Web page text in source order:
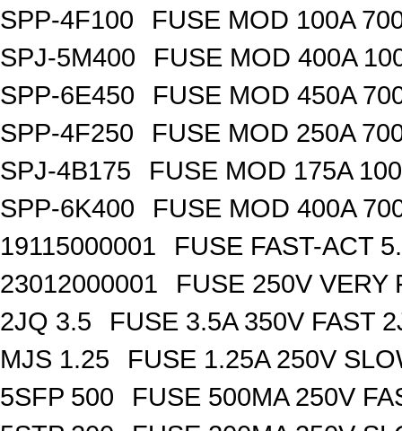
SPP-4F100
FUSE MOD 100A
SPJ-5M400
FUSE MOD 400A
SPP-6E450
FUSE MOD 450A
SPP-4F250
FUSE MOD 250A
SPJ-4B175
FUSE MOD 175A
SPP-6K400
FUSE MOD 400A
19115000001
FUSE FAST-ACT
23012000001
FUSE 250V VERY
2JQ 3.5
FUSE 3.5A 350V FAST
MJS 1.25
FUSE 1.25A 250V
5SFP 500
FUSE 500MA 250V